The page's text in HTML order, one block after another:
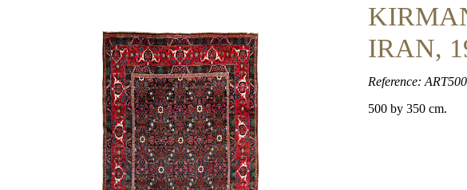
IRAN,
Reference:
500 by 350 cm.